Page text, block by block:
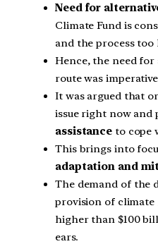
Need for
Climate Fund is
and the process too
Hence, the need
route was
It was argued that
issue right now and
assistance to cope
This brings into
adaptation and
The demand of the
provision of climate
higher than $100
ears.